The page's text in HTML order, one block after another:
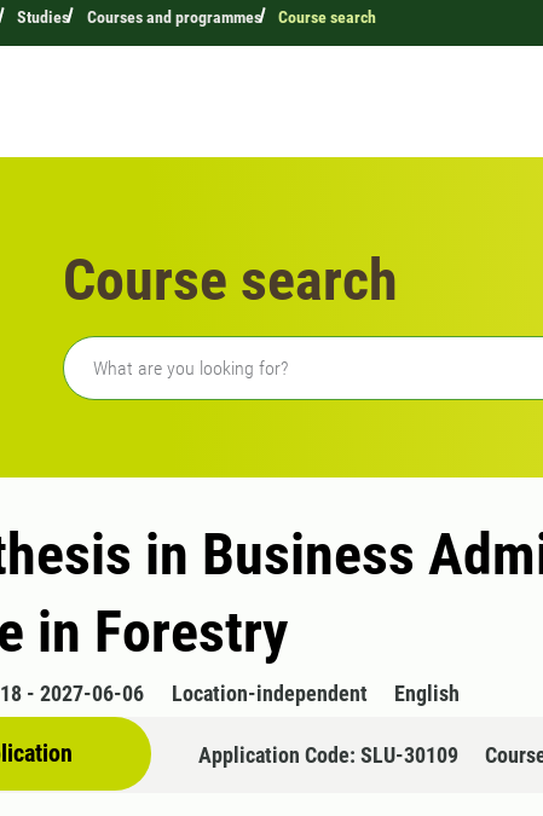
Studies Courses and programmes Course search
Course search
Freetext search
in Business
in Forestry
- 2027-06-06 Location-independent English
Application Code: SLU-30109